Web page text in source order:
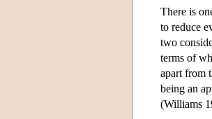
There is
to reduce
two
terms of
apart from
being an
(Williams